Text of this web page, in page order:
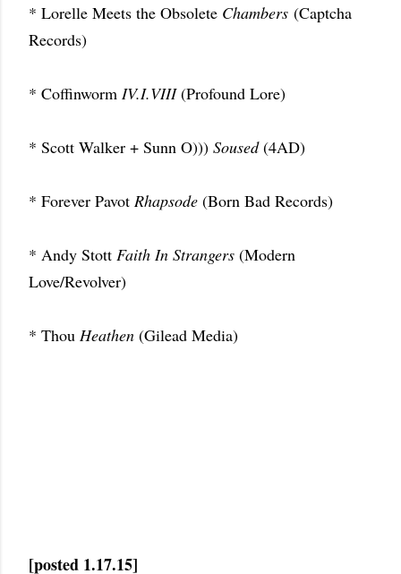
* Lorelle Meets the Obsolete Chambers (Captcha
Records)
* Coffinworm IV.I.VIII(Profound Lore)
* Scott Walker + Sunn O))) Soused(4AD)
* Forever Pavot Rhapsode (Born Bad Records)
* Andy Stott Faith In Strangers (Modern
Love/Revolver)
* Thou Heathen (Gilead Media)
[posted 1.17.15]